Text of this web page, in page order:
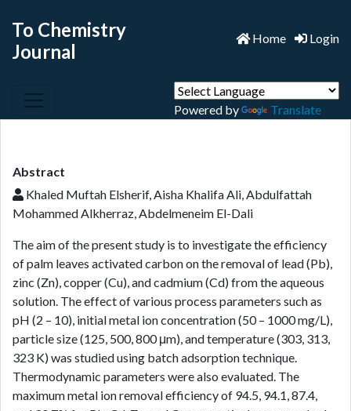
To Chemistry
Journal
Home Login
Powered by Translate
Abstract
Khaled Muftah Elsherif, Aisha Khalifa Ali, Abdulfattah
Mohammed Alkherraz, Abdelmeneim El-Dali
The aim of the present study is to investigate the efficiency
of palm leaves activated carbon on the removal of lead (Pb),
zinc (Zn), copper (Cu), and cadmium (Cd) from the aqueous
solution. The effect of various process parameters such as
pH (2 – 10), initial metal ion concentration (50 – 1000 mg/L),
particle size (125, 500, 800 μm), and temperature (303, 313,
323 K) was studied using batch adsorption technique.
Thermodynamic parameters were also evaluated. The
maximum metal ion removal efficiency of 94.5, 94.1, 87.4,